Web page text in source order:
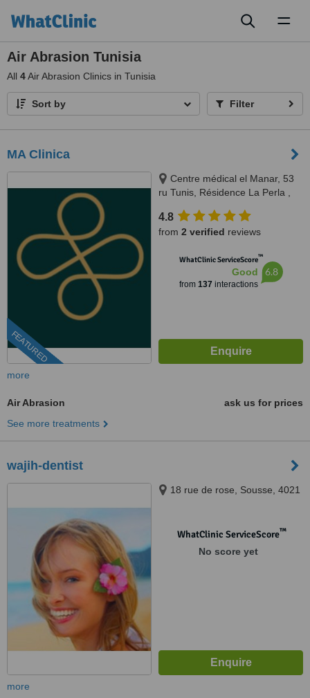
Air Abrasion Tunisia
All 4Air Abrasion Clinics in Tunisia
Sort by Filter
MA Clinica
FEATURED
Centre médical el Manar, 53
ru Tunis, Résidence La Perla ,
sfax 3027, 3027, Tunis and Sfax
4.8
from 2 verified reviews
WhatClinic ServiceScore™
Good
from 137 interactions
6.8
more
Air Abrasion
ask us for prices
See more treatments
wajih-dentist
18 rue de rose, Sousse, 4021
WhatClinic ServiceScore™
No score yet
more